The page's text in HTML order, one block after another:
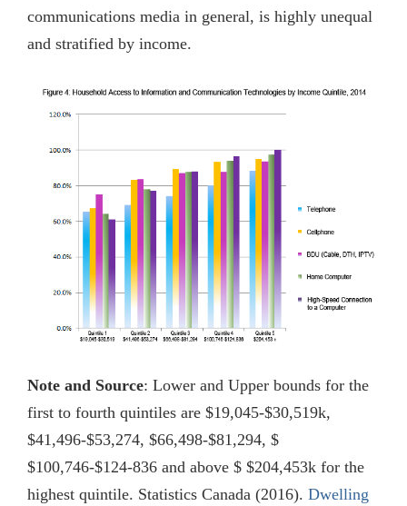
communications media in general, is highly unequal
and stratified by income.
Note and Source: Lower and Upper bounds for the
first to fourth quintiles are $19,045-$30,519k,
$41,496-$53,274, $66,498-$81,294, $
$100,746-$124-836 and above $ $204,453k for the
highest quintile. Statistics Canada (2016). Dwelling